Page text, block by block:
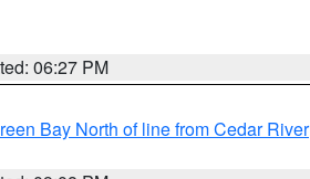
06:27 PM
Bay North of line from Cedar River